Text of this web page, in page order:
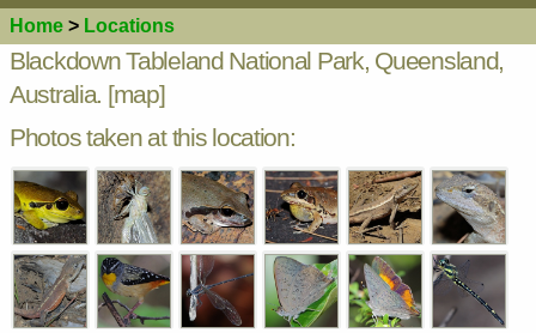
Home > Locations
Blackdown Tableland National Park, Queensland,
Australia. [map]
Photos taken at this location: